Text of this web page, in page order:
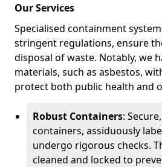
Our Services
Specialised containment
stringent regulations, ensure
disposal of waste. Notably, we
materials, such as asbestos,
protect both public health and
Robust Containers:
containers, assiduously
undergo rigorous checks.
cleaned and locked to